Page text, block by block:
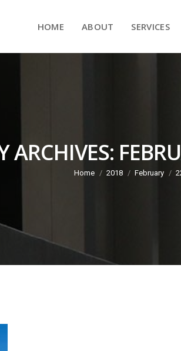
HOME ABOUT SERVICES
ARCHIVES:
Home 2018 February